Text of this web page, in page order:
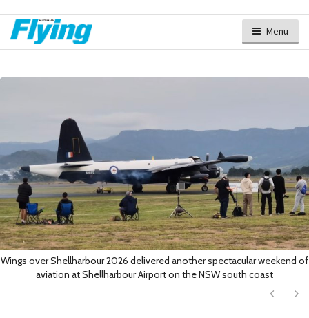
Menu
Wings over Shellharbour 2026 delivered another spectacular weekend of
aviation at Shellharbour Airport on the NSW south coast
Next